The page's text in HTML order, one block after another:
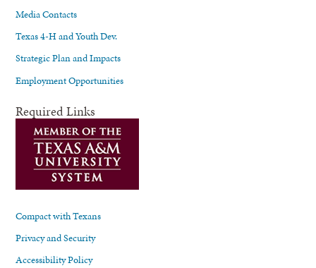
Media Contacts
Texas 4-H and Youth Dev.
Strategic Plan and Impacts
Employment Opportunities
Required Links
Compact with Texans
Privacy and Security
Accessibility Policy